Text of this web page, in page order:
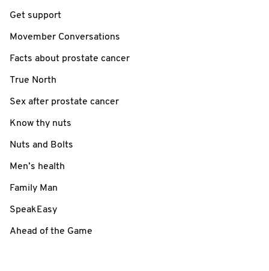
Get support
Movember Conversations
Facts about prostate cancer
True North
Sex after prostate cancer
Know thy nuts
Nuts and Bolts
Men’s health
Family Man
SpeakEasy
Ahead of the Game